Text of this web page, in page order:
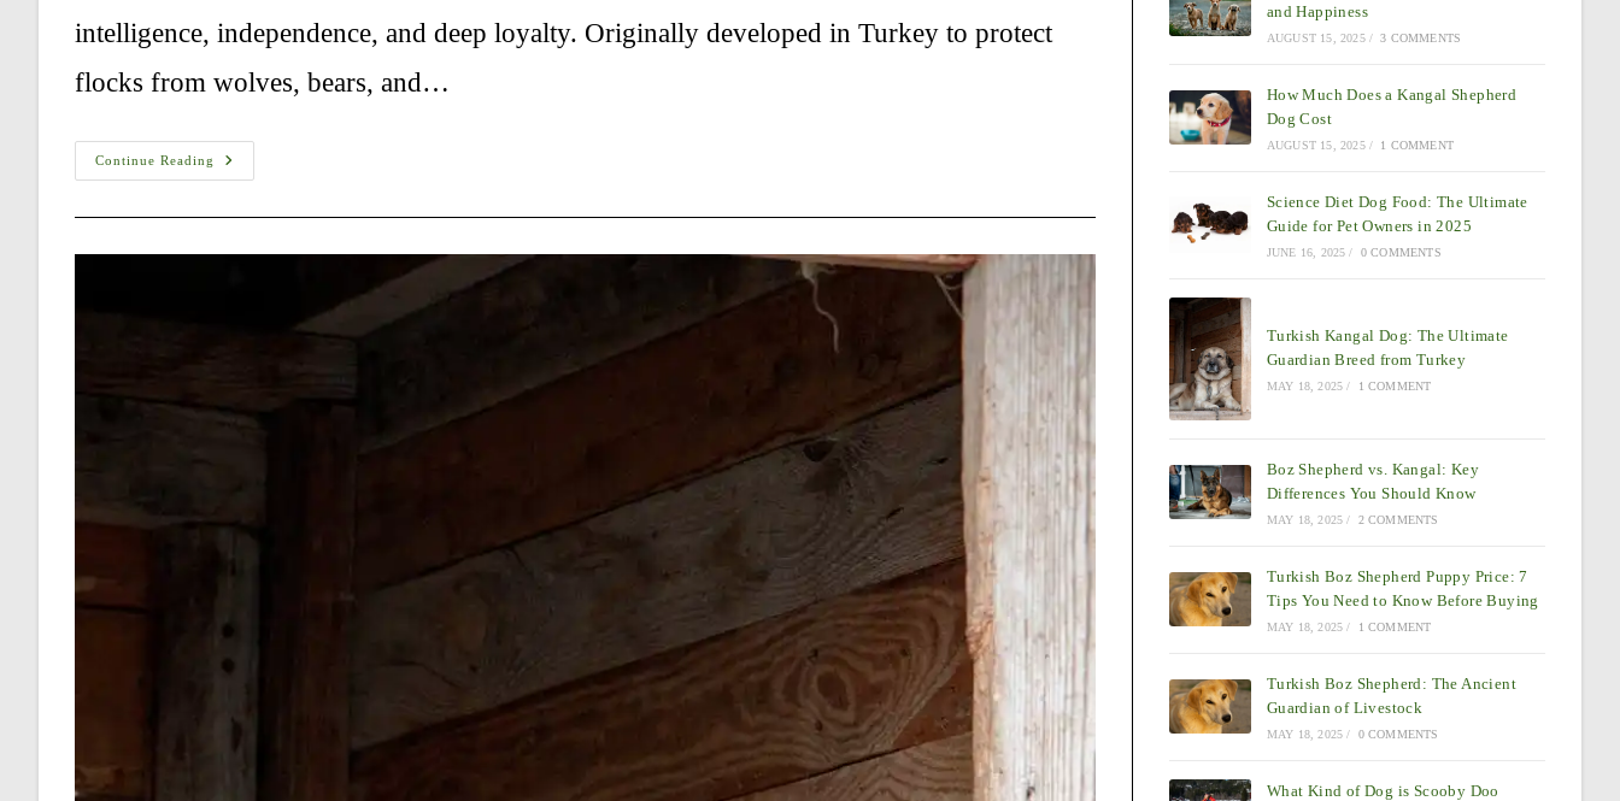
intelligence, independence, and deep loyalty. Originally developed in Turkey to protect
flocks from wolves, bears, and…
Continue Reading
Kangal
Shepherd
and Happiness
AUGUST 15, 2025 / 3 COMMENTS
How Much Does a Kangal Shepherd
Dog Cost
AUGUST 15, 2025 / 1 COMMENT
Science Diet Dog Food: The Ultimate
Guide for Pet Owners in 2025
JUNE 16, 2025 / 0 COMMENTS
Turkish Kangal Dog: The Ultimate
Guardian Breed from Turkey
MAY 18, 2025 / 1 COMMENT
Boz Shepherd vs. Kangal: Key
Differences You Should Know
MAY 18, 2025 / 2 COMMENTS
Turkish Boz Shepherd Puppy Price: 7
Tips You Need to Know Before Buying
MAY 18, 2025 / 1 COMMENT
Turkish Boz Shepherd: The Ancient
Guardian of Livestock
MAY 18, 2025 / 0 COMMENTS
What Kind of Dog is Scooby Doo